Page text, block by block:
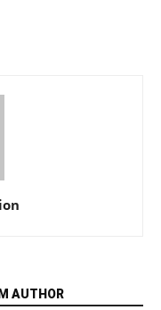
AUTHOR